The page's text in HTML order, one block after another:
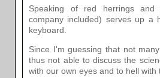
Speaking of red herrings and
company included) serves up a
keyboard.
Since I'm guessing that not
thus not able to discuss the
with our own eyes and to hell with